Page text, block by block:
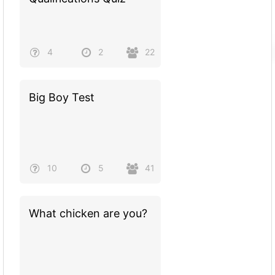
4 2 22
Big Boy Test
10 5 41
What chicken are you?